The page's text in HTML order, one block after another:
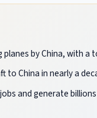
by China, with a
to China in nearly a
and generate